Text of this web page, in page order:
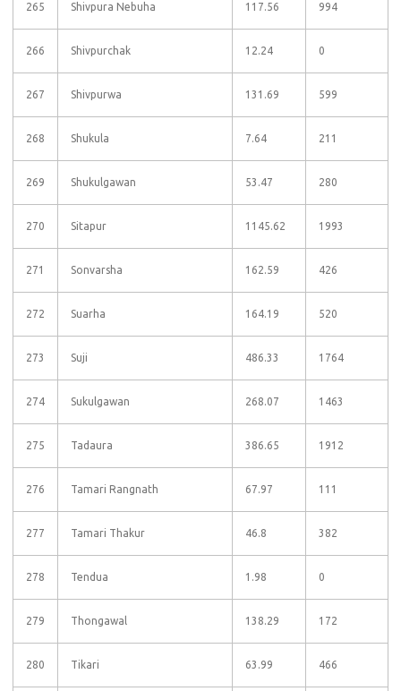
265 Shivpura Nebuha 117.56 994
266 Shivpurchak 12.24 0
267 Shivpurwa 131.69 599
268 Shukula 7.64 211
269 Shukulgawan 53.47 280
270 Sitapur 1145.62 1993
271 Sonvarsha 162.59 426
272 Suarha 164.19 520
273 Suji 486.33 1764
274 Sukulgawan 268.07 1463
275 Tadaura 386.65 1912
276 Tamari Rangnath 67.97 111
277 Tamari Thakur 46.8 382
278 Tendua 1.98 0
279 Thongawal 138.29 172
280 Tikari 63.99 466